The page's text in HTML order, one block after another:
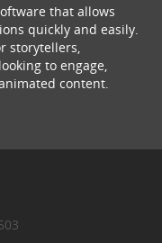
that allows
quickly and easily.
storytellers,
to engage,
content.